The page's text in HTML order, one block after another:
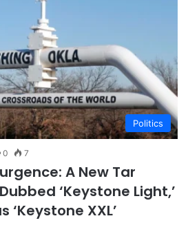
Politics
0 7
A New Tar
‘Keystone Light,’
‘Keystone XXL’